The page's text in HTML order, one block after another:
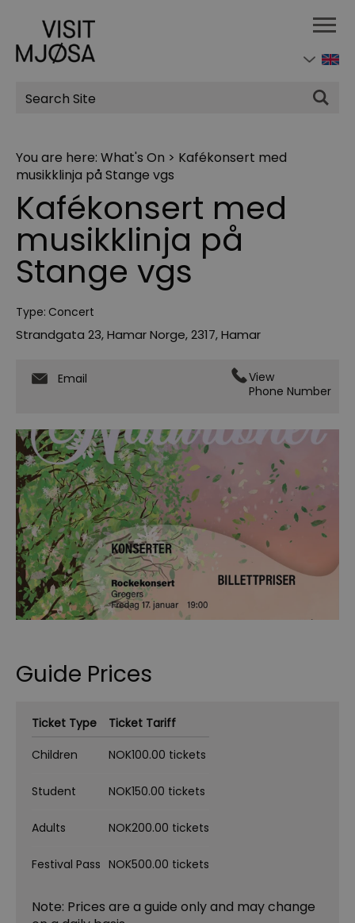
Site
Search
You are here: What's On > Kafékonsert med
musikklinja på Stange vgs
Kafékonsert med
musikklinja på
Stange vgs
Type: Concert
Strandgata 23, Hamar Norge,2317,Hamar
Email
View
Phone Number
Guide Prices
Ticket Type
Ticket Tariff
Children
NOK100.00 tickets
Student NOK150.00 tickets
Adults NOK200.00 tickets
Festival Pass NOK500.00 tickets
Note: Prices are a guide only and may change